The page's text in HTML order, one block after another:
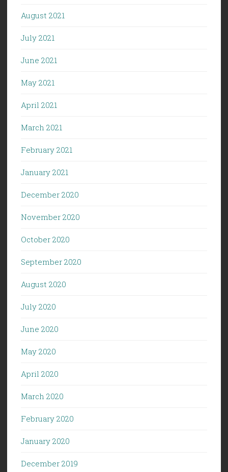
August 2021
July 2021
June 2021
May 2021
April 2021
March 2021
February 2021
January 2021
December 2020
November 2020
October 2020
September 2020
August 2020
July 2020
June 2020
May 2020
April 2020
March 2020
February 2020
January 2020
December 2019